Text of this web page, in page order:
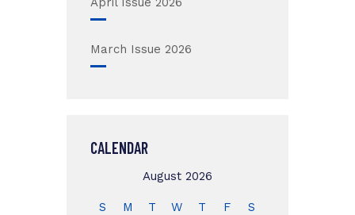
March Issue 2026
CALENDAR
August 2026
S M T W T F S